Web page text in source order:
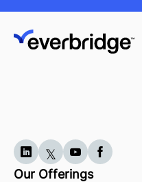
Our Offerings